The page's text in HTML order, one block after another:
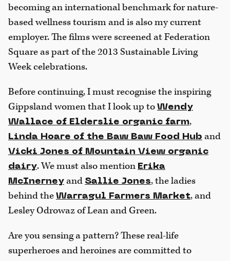
becoming an international benchmark for nature-
based wellness tourism and is also my current
employer. The films were screened at Federation
Square as part of the 2013 Sustainable Living
Week celebrations.
Before continuing, I must recognise the inspiring
Gippsland women that I look up to Wendy
Wallace of Elderslie organic farm,
Linda Hoare of the Baw Baw Food Hub and
Vicki Jones of Mountain View organic
dairy. We must also mention Erika
McInerney and Sallie Jones, the ladies
behind the Warragul Farmers Market, and
Lesley Odrowaz of Lean and Green.
Are you sensing a pattern? These real-life
superheroes and heroines are committed to